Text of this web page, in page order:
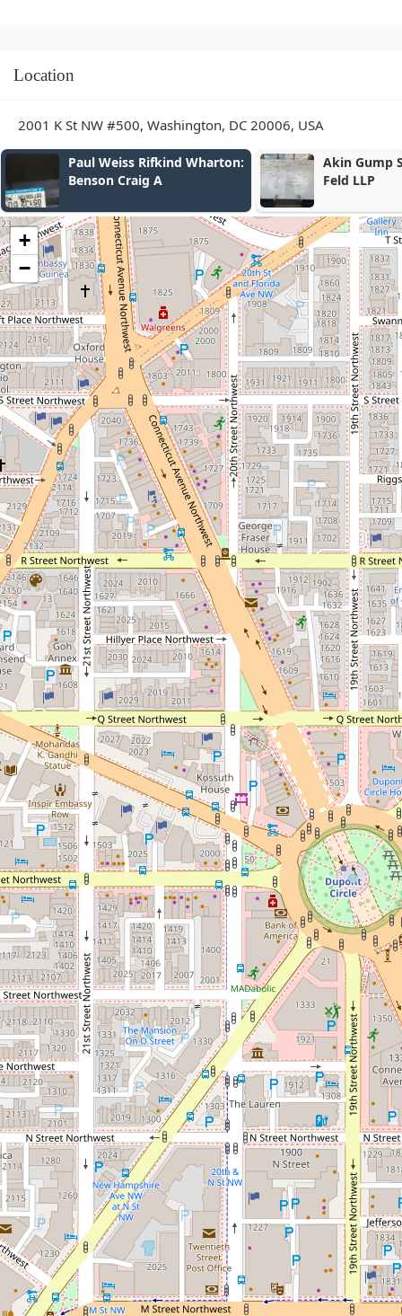
Location
2001 K St NW #500, Washington, DC 20006, USA
Akin Gump Strauss Hauer &
Feld LLP
Mayer
+
−